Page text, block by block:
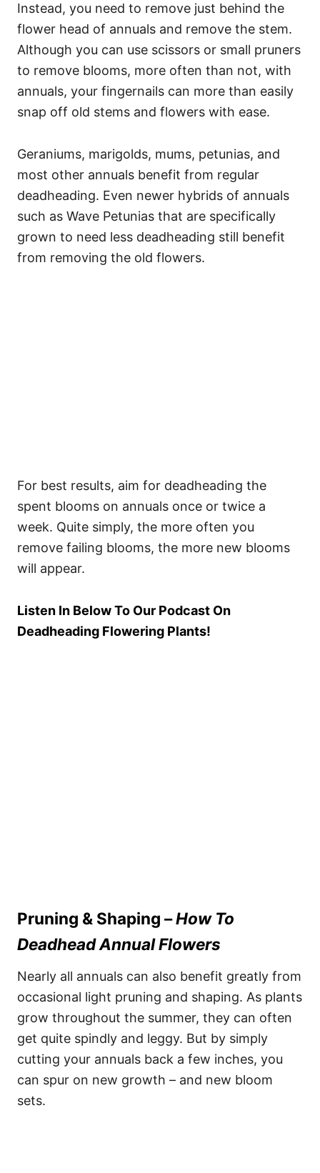
Instead, you need to remove just behind the
flower head of annuals and remove the stem.
Although you can use scissors or small pruners
to remove blooms, more often than not, with
annuals, your fingernails can more than easily
snap off old stems and flowers with ease.
Geraniums, marigolds, mums, petunias, and
most other annuals benefit from regular
deadheading. Even newer hybrids of annuals
such as Wave Petunias that are specifically
grown to need less deadheading still benefit
from removing the old flowers.
For best results, aim for deadheading the
spent blooms on annuals once or twice a
week. Quite simply, the more often you
remove failing blooms, the more new blooms
will appear.
Listen In Below To Our Podcast On
Deadheading Flowering Plants!
Pruning & Shaping –How To
Deadhead Annual Flowers
Nearly all annuals can also benefit greatly from
occasional light pruning and shaping. As plants
grow throughout the summer, they can often
get quite spindly and leggy. But by simply
cutting your annuals back a few inches, you
can spur on new growth – and new bloom
sets.